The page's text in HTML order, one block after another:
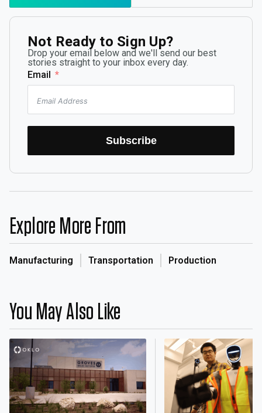
Not Ready to Sign Up?
Drop your email below and we'll send our best
stories straight to your inbox every day.
Email
Subscribe
Explore More From
Manufacturing Transportation Production
You May Also Like